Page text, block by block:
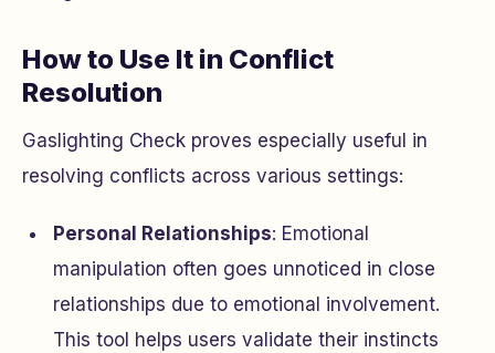
How to Use It in Conflict
Resolution
Gaslighting Check proves especially useful in
resolving conflicts across various settings:
Personal Relationships: Emotional
manipulation often goes unnoticed in close
relationships due to emotional involvement.
This tool helps users validate their instincts